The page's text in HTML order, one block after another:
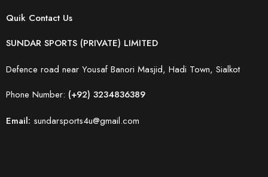
Quik Contact Us
SUNDAR SPORTS (PRIVATE) LIMITED
Defence road near Yousaf Banori Masjid, Hadi Town, Sialkot
Phone Number: (+92) 3234836389
Email: sundarsports4u@gmail.com